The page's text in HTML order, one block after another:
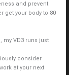
and prevent
get your body to 80
VD3 runs just
consider
at your next